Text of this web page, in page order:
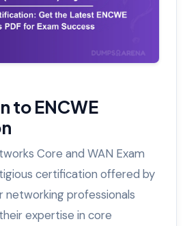
to ENCWE
Core and WAN Exam
certification offered by
networking professionals
expertise in core